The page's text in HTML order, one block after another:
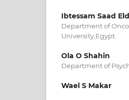
Ibtessam Saad
Department of
University,Egypt.
Ola O Shahin
Department of
Wael S Makar